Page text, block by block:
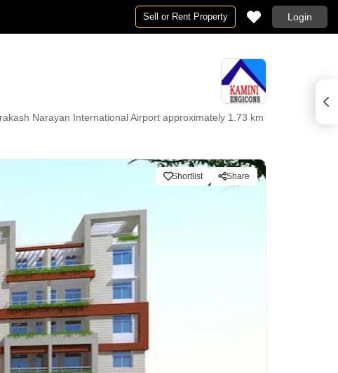
Sell or Rent Property Login
Narayan International Airport approximately 1.73 km
Shortlist Share